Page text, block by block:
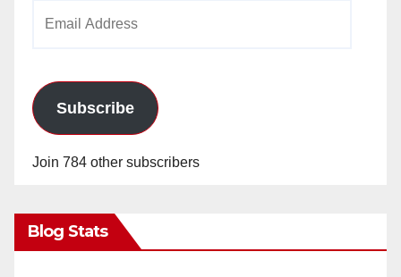
Subscribe
Join 784 other subscribers
Blog Stats